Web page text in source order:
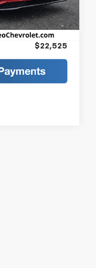
Ext. Int.
$22,350
+$175
$22,525